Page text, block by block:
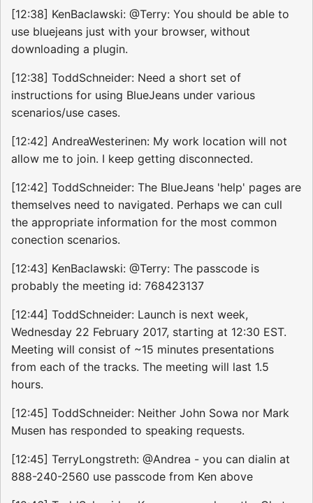
[12:38] KenBaclawski: @Terry: You should be able to
use bluejeans just with your browser, without
downloading a plugin.
[12:38] ToddSchneider: Need a short set of
instructions for using BlueJeans under various
scenarios/use cases.
[12:42] AndreaWesterinen: My work location will not
allow me to join. I keep getting disconnected.
[12:42] ToddSchneider: The BlueJeans 'help' pages are
themselves need to navigated. Perhaps we can cull
the appropriate information for the most common
conection scenarios.
[12:43] KenBaclawski: @Terry: The passcode is
probably the meeting id: 768423137
[12:44] ToddSchneider: Launch is next week,
Wednesday 22 February 2017, starting at 12:30 EST.
Meeting will consist of ~15 minutes presentations
from each of the tracks. The meeting will last 1.5
hours.
[12:45] ToddSchneider: Neither John Sowa nor Mark
Musen has responded to speaking requests.
[12:45] TerryLongstreth: @Andrea - you can dialin at
888-240-2560 use passcode from Ken above